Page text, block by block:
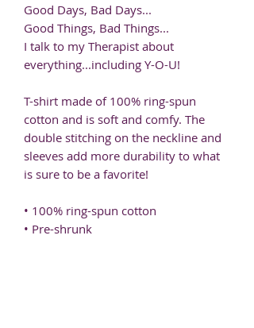
Good Days, Bad Days...
Good Things, Bad Things...
I talk to my Therapist about
everything...including Y-O-U!
T-shirt made of 100% ring-spun
cotton and is soft and comfy. The
double stitching on the neckline and
sleeves add more durability to what
is sure to be a favorite!
• 100% ring-spun cotton
• Pre-shrunk